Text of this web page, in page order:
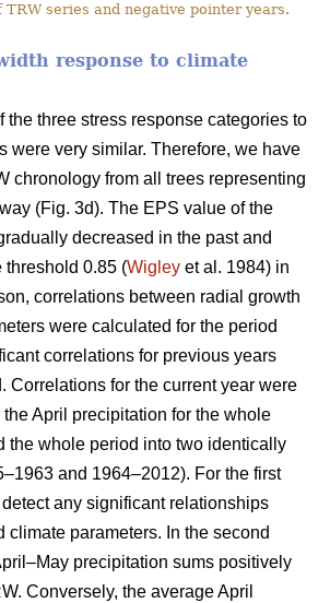
TRW series and negative pointer years.
response to climate
the three stress response categories to
were very similar. Therefore, we have
chronology from all trees representing
(Fig. 3d). The EPS value of the
decreased in the past and
threshold 0.85 (Wigley et al. 1984) in
correlations between radial growth
were calculated for the period
correlations for previous years
Correlations for the current year were
April precipitation for the whole
the whole period into two identically
and 1964–2012). For the first
any significant relationships
climate parameters. In the second
precipitation sums positively
Conversely, the average April